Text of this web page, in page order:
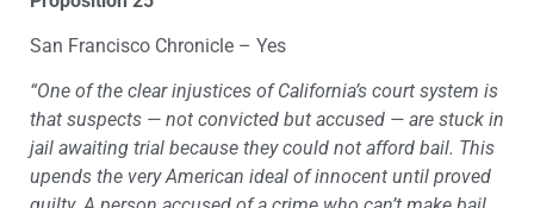
San Francisco Chronicle – Yes
“One of the clear injustices of California’s court system is
that suspects — not convicted but accused — are stuck in
jail awaiting trial because they could not afford bail. This
upends the very American ideal of innocent until proved